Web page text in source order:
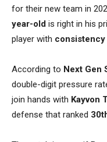
for their new team in
year-old is right in his
player with consistency
According to Next Gen
double-digit pressure
join hands with Kayvon
defense that ranked